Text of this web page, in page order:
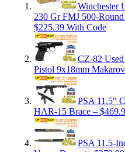
Winchester
230 Gr FMJ 500-
$225.39 With Code
CZ-82
Pistol 9x18mm
PSA 11.5″
HAR-15 Brace –
PSA 11.5-